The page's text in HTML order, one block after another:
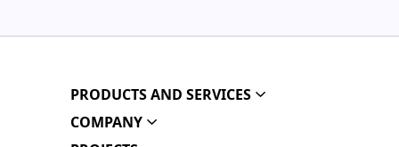
PRODUCTS AND SERVICES
COMPANY